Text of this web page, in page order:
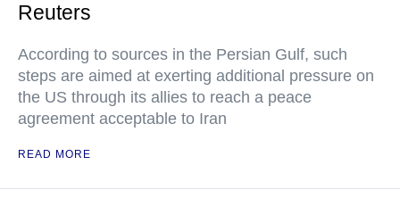
Reuters
According to sources in the Persian Gulf, such
steps are aimed at exerting additional pressure on
the US through its allies to reach a peace
agreement acceptable to Iran
READ MORE